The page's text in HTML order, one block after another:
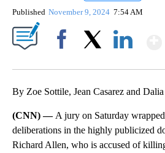
Published November 9, 2024 7:54 AM
By Zoe Sottile, Jean Casarez and
(CNN) — A jury on Saturday
deliberations in the highly publicized
Richard Allen, who is accused of